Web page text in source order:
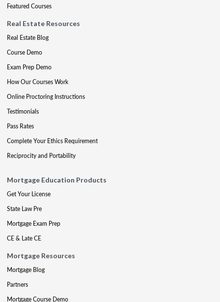
Featured Courses
Real Estate Resources
Real Estate Blog
Course Demo
Exam Prep Demo
How Our Courses Work
Online Proctoring Instructions
Testimonials
Pass Rates
Complete Your Ethics Requirement
Reciprocity and Portability
Mortgage Education Products
Get Your License
State Law Pre
Mortgage Exam Prep
CE & Late CE
Mortgage Resources
Mortgage Blog
Partners
Mortgage Course Demo